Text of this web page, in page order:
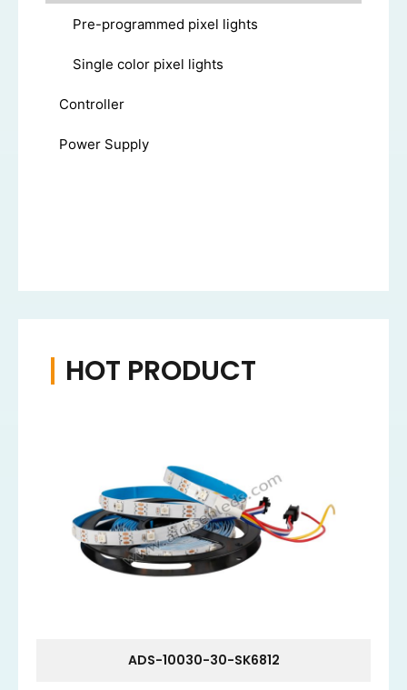
Pre-programmed pixel lights
Single color pixel lights
Controller
Power Supply
HOT PRODUCT
ADS-10030-30-SK6812